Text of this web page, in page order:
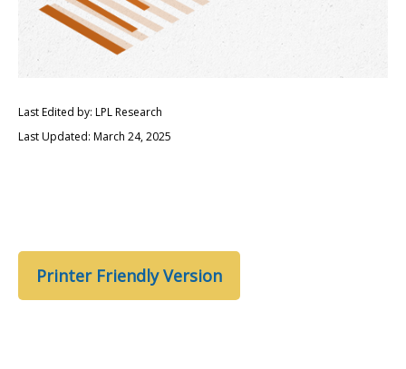
Last Edited by: LPL Research
Last Updated: March 24, 2025
Printer Friendly Version